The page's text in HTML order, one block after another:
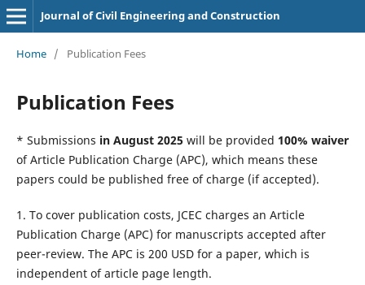
Journal of Civil Engineering and Construction
Home / Publication Fees
Publication Fees
* Submissions in August 2025 will be provided 100% waiver
of Article Publication Charge (APC), which means these
papers could be published free of charge (if accepted).
1. To cover publication costs, JCEC charges an Article
Publication Charge (APC) for manuscripts accepted after
peer-review. The APC is 200 USD for a paper, which is
independent of article page length.